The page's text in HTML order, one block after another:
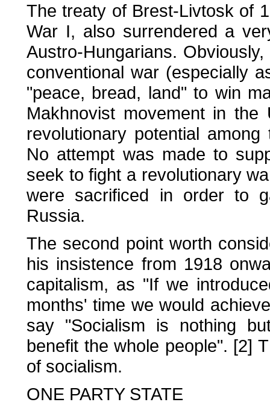
The treaty of Brest-Livtosk of
War I, also surrendered a
Austro-Hungarians.
conventional war (especially
"peace, bread, land" to win
Makhnovist movement in
revolutionary potential
No attempt was made to
seek to fight a revolutionary
were sacrificed in order to
Russia.
The second point worth
his insistence from 1918
capitalism, as "If we
months' time we would
say "Socialism is nothing
benefit the whole people". [2]
of socialism.
ONE PARTY STATE